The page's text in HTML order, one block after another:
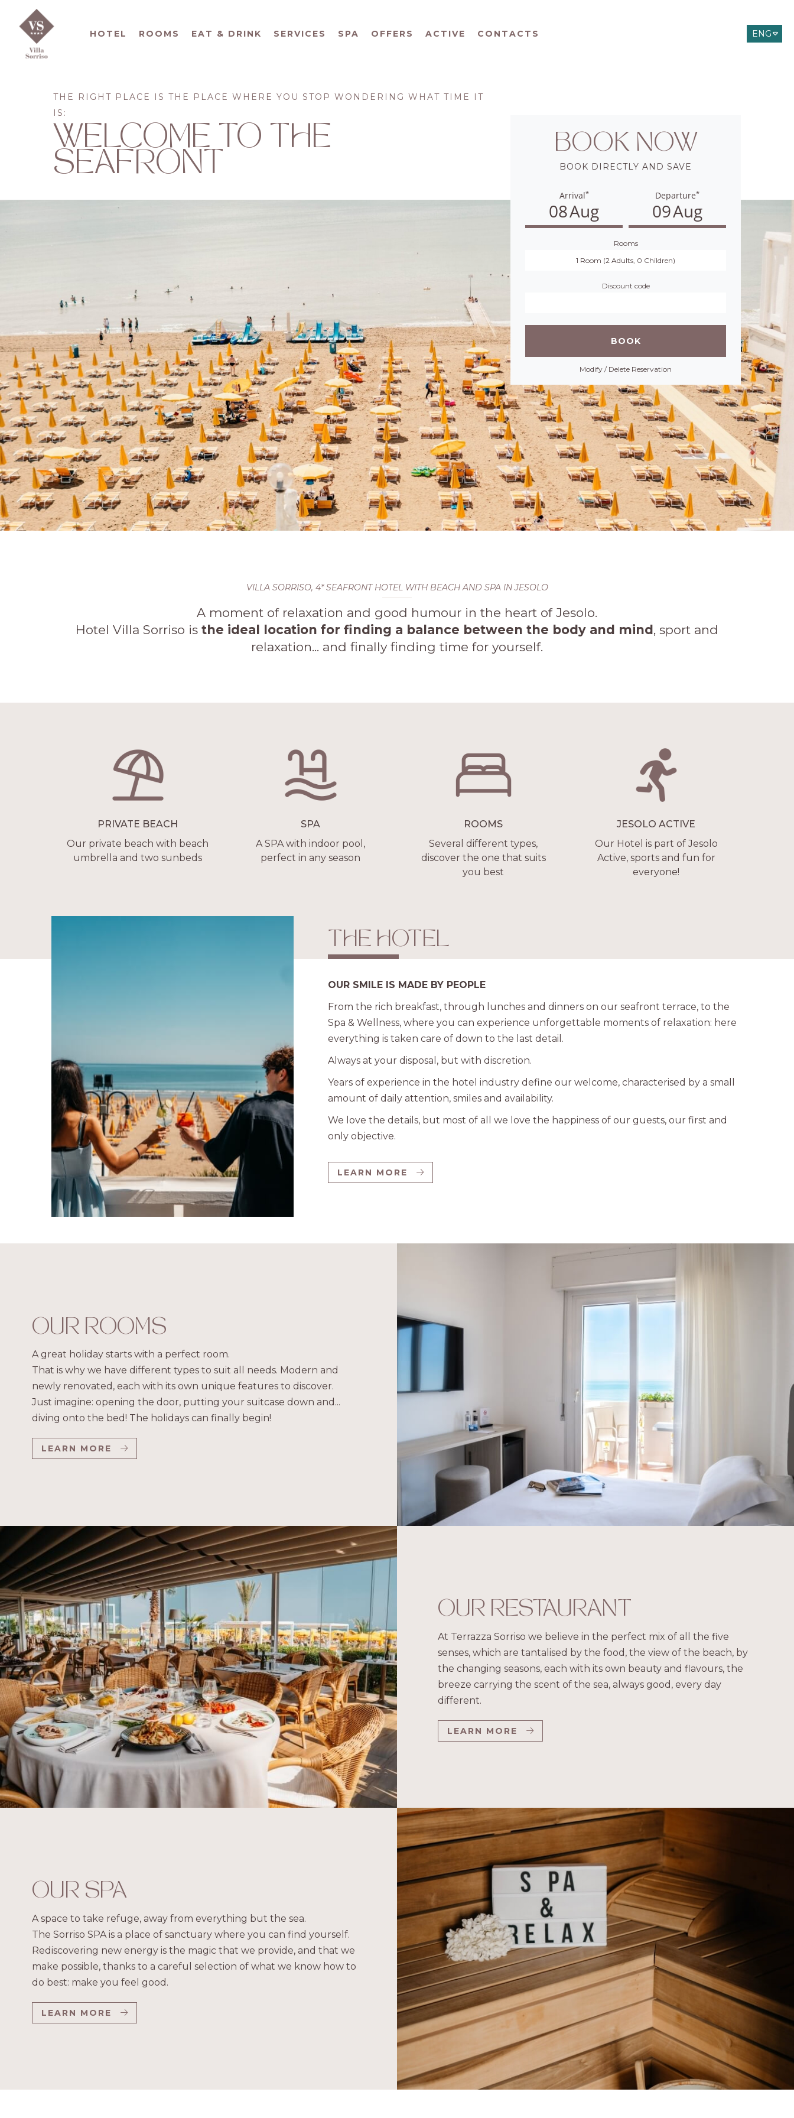
HOTEL ROOMS EAT & DRINK SERVICES SPA OFFERS ACTIVE CONTACTS ENG
BOOK NOW
BOOK DIRECTLY AND SAVE
Arrival*
08Aug
Departure*
09Aug
Rooms
Discount code
Modify / Delete Reservation
THE RIGHT PLACE IS THE PLACE WHERE YOU STOP WONDERING WHAT TIME IT
IS:
WELCOME TO THE
SEAFRONT
VILLA SORRISO, 4* SEAFRONT HOTEL WITH BEACH AND SPA IN JESOLO
A moment of relaxation and good humour in the heart of Jesolo.
Hotel Villa Sorriso is the ideal location for finding a balance between the body and mind, sport and
relaxation... and finally finding time for yourself.
PRIVATE BEACH
Our private beach with beach
umbrella and two sunbeds
SPA
A SPA with indoor pool,
perfect in any season
ROOMS
Several different types,
discover the one that suits
you best
JESOLO ACTIVE
Our Hotel is part of Jesolo
Active, sports and fun for
everyone!
THE HOTEL
OUR SMILE IS MADE BY PEOPLE
From the rich breakfast, through lunches and dinners on our seafront terrace, to the
Spa & Wellness, where you can experience unforgettable moments of relaxation: here
everything is taken care of down to the last detail.
Always at your disposal, but with discretion.
Years of experience in the hotel industry define our welcome, characterised by a small
amount of daily attention, smiles and availability.
We love the details, but most of all we love the happiness of our guests, our first and
only objective.
LEARN MORE
OUR ROOMS
A great holiday starts with a perfect room.
That is why we have different types to suit all needs. Modern and
newly renovated, each with its own unique features to discover.
Just imagine: opening the door, putting your suitcase down and...
diving onto the bed! The holidays can finally begin!
LEARN MORE
OUR RESTAURANT
At Terrazza Sorriso we believe in the perfect mix of all the five
senses, which are tantalised by the food, the view of the beach, by
the changing seasons, each with its own beauty and flavours, the
breeze carrying the scent of the sea, always good, every day
different.
LEARN MORE
OUR SPA
A space to take refuge, away from everything but the sea.
The Sorriso SPA is a place of sanctuary where you can find yourself.
Rediscovering new energy is the magic that we provide, and that we
make possible, thanks to a careful selection of what we know how to
do best: make you feel good.
LEARN MORE